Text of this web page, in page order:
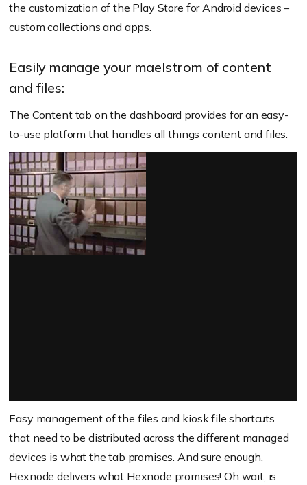
the customization of the Play Store for Android devices –
custom collections and apps.
Easily manage your maelstrom of content
and files:
The Content tab on the dashboard provides for an easy-
to-use platform that handles all things content and files.
Easy management of the files and kiosk file shortcuts
that need to be distributed across the different managed
devices is what the tab promises. And sure enough,
Hexnode delivers what Hexnode promises! Oh wait, is